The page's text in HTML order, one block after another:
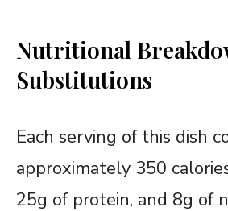
Nutritional
Substitutions
Each serving of this dish
approximately 350
25g of protein, and 8g of